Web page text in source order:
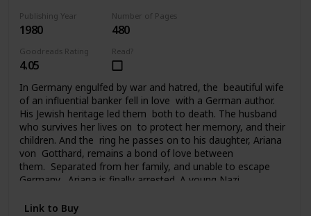
way to Saigon. For seven years Paxton Andrews would
write an acclaimed newspaper column from the front
the Paris peace talks. But for her and the men who fought
in Viet Nam, life would never be the same again.
Publishing Year
1980
Number of Pages
480
Goodreads Rating
4.05
Read?
In Germany engulfed by war and hatred, the beautiful wife
of an influential banker fell in love with a German author.
His Jewish heritage led them both to death. The husband
who survives her lives on to protect her memory, and their
children. And the ring he passes on to his daughter, Ariana
von Gotthard, remains a bond of love between
them. Separated from her family, and unable to escape
Germany, Ariana is finally arrested. A young Nazi
and a sudden twist of fate carries Ariana to America, to a
Link to Buy